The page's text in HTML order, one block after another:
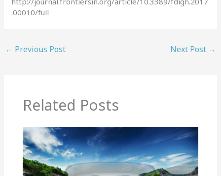
.00010/full
← Previous Post Next Post →
Related Posts